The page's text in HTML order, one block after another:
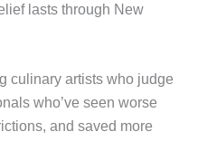
lasts through New
culinary artists who judge
who’ve seen worse
and saved more